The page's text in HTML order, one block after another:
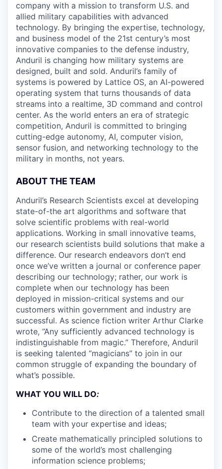
company with a mission to transform U.S. and
allied military capabilities with advanced
technology. By bringing the expertise, technology,
and business model of the 21st century’s most
innovative companies to the defense industry,
Anduril is changing how military systems are
designed, built and sold. Anduril’s family of
systems is powered by Lattice OS, an AI-powered
operating system that turns thousands of data
streams into a realtime, 3D command and control
center. As the world enters an era of strategic
competition, Anduril is committed to bringing
cutting-edge autonomy, AI, computer vision,
sensor fusion, and networking technology to the
military in months, not years.
ABOUT THE TEAM
Anduril’s Research Scientists excel at developing
state-of-the art algorithms and software that
solve scientific problems with real-world
applications. Working in small innovative teams,
our research scientists build solutions that make a
difference. Our research endeavors don’t end
once we’ve written a journal or conference paper
describing our technology; rather, our work is
complete when our technology has been
deployed in mission-critical systems and our
customers within government and industry are
successful. As science fiction writer Arthur Clarke
wrote, “Any sufficiently advanced technology is
indistinguishable from magic.” Therefore, Anduril
is seeking talented “magicians” to join in our
common struggle of expanding the boundary of
what’s possible.
WHAT YOU WILL DO:
Contribute to the direction of a talented small
team with your expertise and ideas;
Create mathematically principled solutions to
some of the world’s most challenging
information science problems;